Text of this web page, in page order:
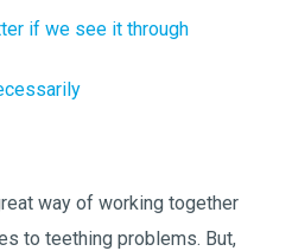
if we see it through
way of working together
to teething problems. But,